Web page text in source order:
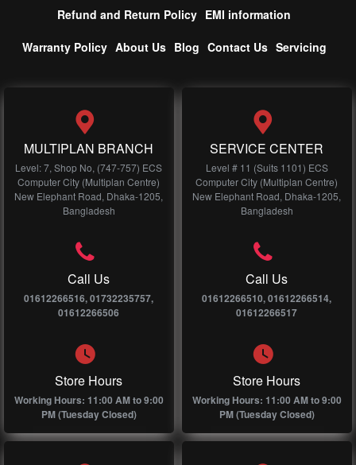
Refund and Return Policy EMI information
Warranty Policy About Us Blog Contact Us Servicing
MULTIPLAN BRANCH
Level: 7, Shop No, (747-757) ECS
Computer City (Multiplan Centre)
New Elephant Road, Dhaka-1205,
Bangladesh
Call Us
01612266516, 01732235757,
01612266506
Store Hours
Working Hours: 11:00 AM to 9:00
PM (Tuesday Closed)
SERVICE CENTER
Level # 11 (Suits 1101) ECS
Computer City (Multiplan Centre)
New Elephant Road, Dhaka-1205,
Bangladesh
Call Us
01612266510, 01612266514,
01612266517
Store Hours
Working Hours: 11:00 AM to 9:00
PM (Tuesday Closed)